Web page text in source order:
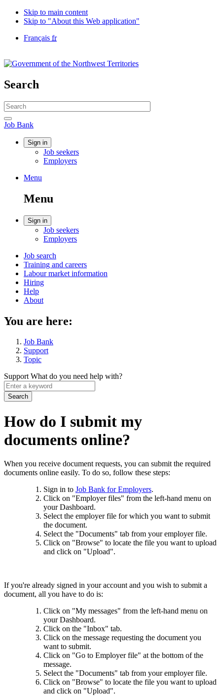
Skip to main content
Skip to "About this Web application"
Language
Français fr
of
/
Gouvernement
Canada
Search
Search
website
Search
Job
Bank
Job Bank
Account
Sign in
Job seekers
Employers
Menu
search
Menu
Menu
Account
Sign in
Job seekers
Employers
Main
navigation
menu
Job search
Training and careers
Labour market information
Hiring
Help
About
You are here:
Job Bank
Support
Topic
SupportWhat do you need help with?
Enter
a
keyword
How do I submit my
documents online?
When you receive document requests, you can submit the required
documents online easily. To do so, follow these steps:
Sign in to Job Bank for Employers.
Click on "Employer files" from the left-hand menu on
your Dashboard.
Select the employer file for which you want to submit
the document.
Select the "Documents" tab from your employer file.
Click on "Browse" to locate the file you want to upload
and click on "Upload".
If you're already signed in your account and you wish to submit a
document, all you have to do is:
Click on "My messages" from the left-hand menu on
your Dashboard.
Click on the "Inbox" tab.
Click on the message requesting the document you
want to submit.
Click on "Go to Employer file" at the bottom of the
message.
Select the "Documents" tab from your employer file.
Click on "Browse" to locate the file you want to upload
and click on "Upload".